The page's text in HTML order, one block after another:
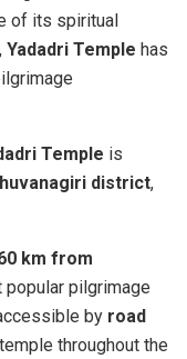
of its spiritual
Yadadri Temple has
Temple is
district,
km from
pilgrimage
by road
throughout the